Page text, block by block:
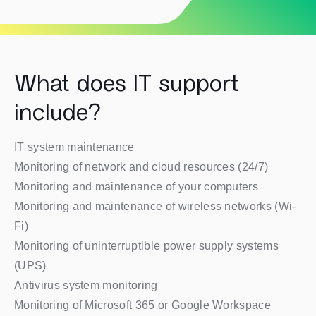
What does IT support
include?
IT system maintenance
Monitoring of network and cloud resources (24/7)
Monitoring and maintenance of your computers
Monitoring and maintenance of wireless networks (Wi-
Fi)
Monitoring of uninterruptible power supply systems
(UPS)
Antivirus system monitoring
Monitoring of Microsoft 365 or Google Workspace